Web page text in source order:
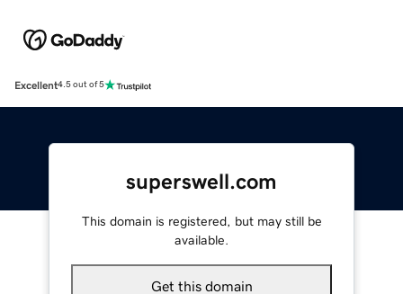
Excellent4.5 out of 5
superswell.com
This domain is registered, but may still be
available.
Get this domain